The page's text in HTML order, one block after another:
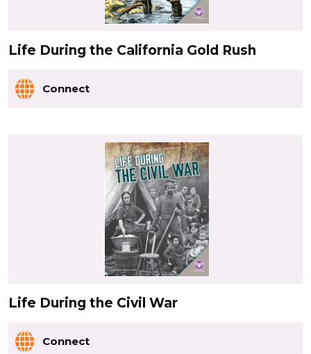
Life During the California Gold Rush
Connect
Life During the Civil War
Connect